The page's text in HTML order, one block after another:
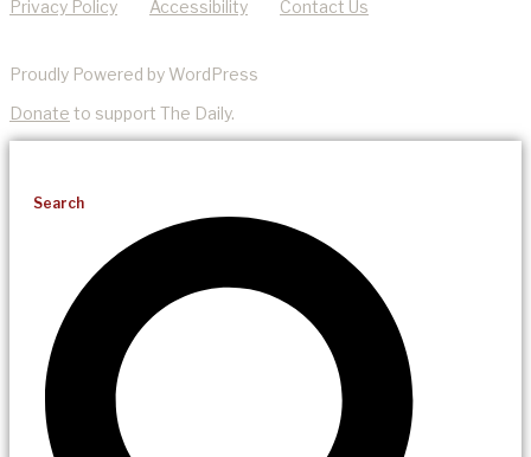
Privacy Policy Accessibility Contact Us
Proudly Powered by WordPress
Donate to support The Daily.
Search